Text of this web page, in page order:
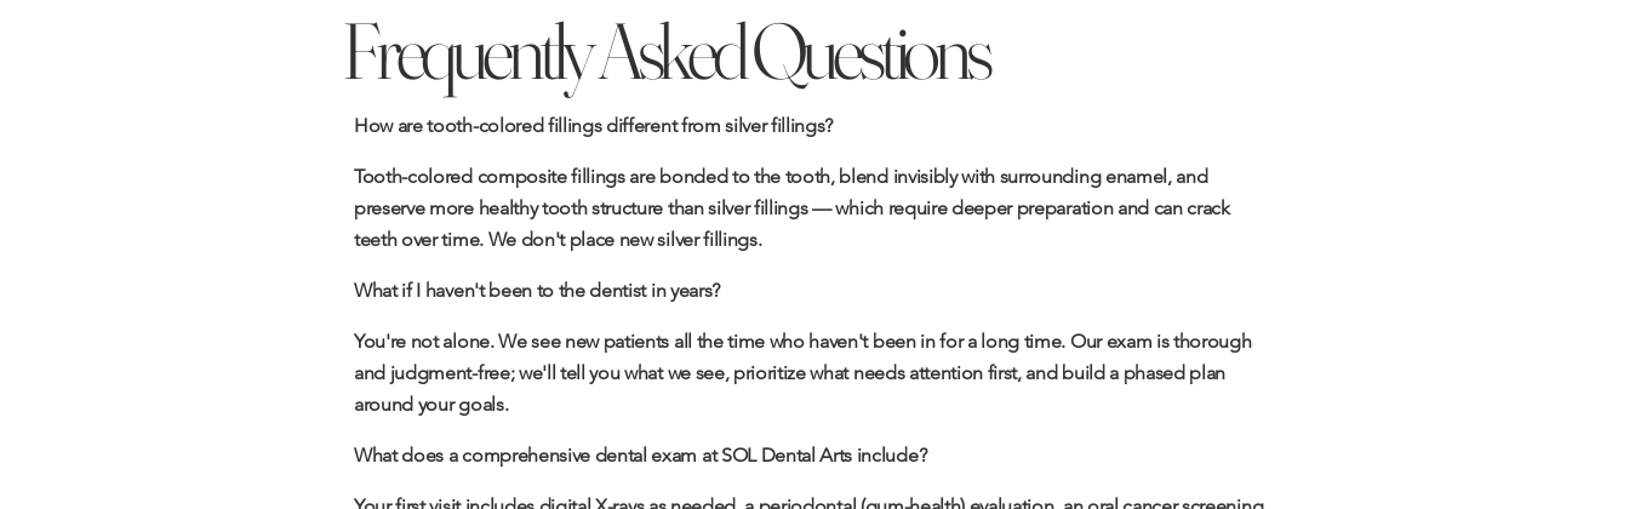
Frequently Asked Questions
How are tooth-colored fillings different from silver fillings?
Tooth-colored composite fillings are bonded to the tooth, blend invisibly with surrounding enamel, and
preserve more healthy tooth structure than silver fillings — which require deeper preparation and can crack
teeth over time. We don't place new silver fillings.
What if I haven't been to the dentist in years?
You're not alone. We see new patients all the time who haven't been in for a long time. Our exam is thorough
and judgment-free; we'll tell you what we see, prioritize what needs attention first, and build a phased plan
around your goals.
What does a comprehensive dental exam at SOL Dental Arts include?